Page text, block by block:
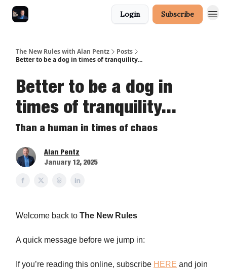
Login Subscribe
The New Rules with Alan Pentz
Posts
Better to be a dog in times of tranquility...
Better to be a dog in
times of tranquility...
Than a human in times of chaos
Alan Pentz
January 12, 2025
Welcome back to The New Rules
A quick message before we jump in:
If you’re reading this online, subscribe HERE and join